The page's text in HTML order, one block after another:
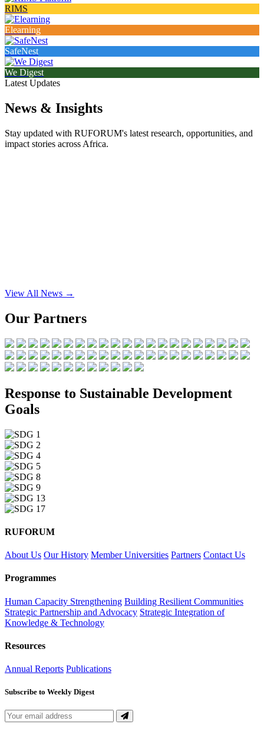
RIMS
Elearning
SafeNest
We Digest
Latest Updates
News & Insights
Stay updated with RUFORUM's latest research, opportunities, and
impact stories across Africa.
View All News →
Our Partners
Response to Sustainable Development
Goals
RUFORUM
About Us Our History Member Universities Partners Contact Us
Programmes
Human Capacity Strengthening Building Resilient Communities
Strategic Partnership and Advocacy Strategic Integration of
Knowledge & Technology
Resources
Annual Reports Publications
Subscribe to Weekly Digest